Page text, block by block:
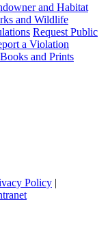
and Habitat
and Wildlife
Request Public
a Violation
and Prints
Policy |